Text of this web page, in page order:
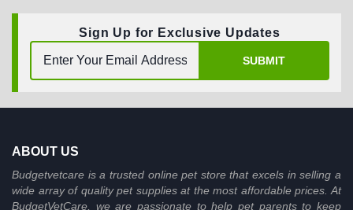
Sign Up for Exclusive Updates
SUBMIT
ABOUT US
Budgetvetcare is a trusted online pet store that excels in selling a
wide array of quality pet supplies at the most affordable prices. At
BudgetVetCare, we are passionate to help pet parents to keep